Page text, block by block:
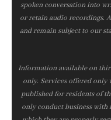
spoken conversation into
or retain audio recordings.
and remain subject to our
Information available on
only. Services offered only
published for residents of
only conduct business with